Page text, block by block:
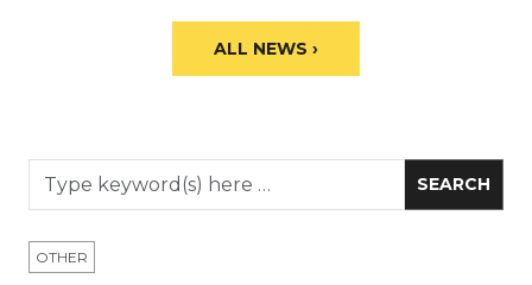
ALL NEWS ›
OTHER